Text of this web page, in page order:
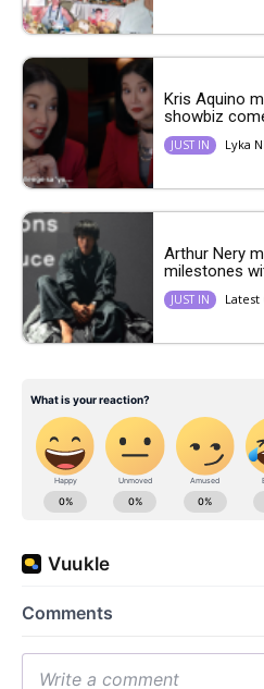
Kris Aquino
showbiz
JUST IN Lyka
Arthur Nery
milestones
JUST IN Latest